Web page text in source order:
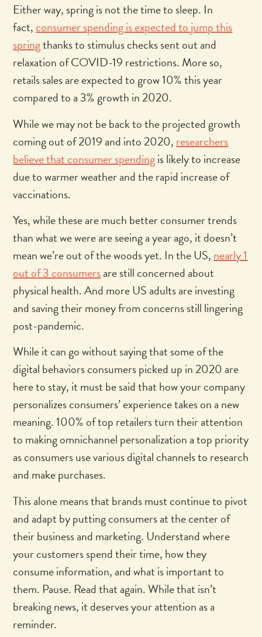
Either way, spring is not the time to sleep. In
fact,consumer spending is expected to jump this
springthanks to stimulus checks sent out and
relaxation of COVID-19 restrictions. More so,
retails sales are expected to grow 10% this year
compared to a 3% growth in 2020.
While we may not be back to the projected growth
coming out of 2019 and into 2020, researchers
believe that consumer spendingis likely to increase
due to warmer weather and the rapid increase of
vaccinations.
Yes, while these are much better consumer trends
than what we were are seeing a year ago, it doesn’t
mean we’re out of the woods yet. In the US,nearly 1
out of 3 consumersare still concerned about
physical health. And more US adults are investing
and saving their money from concerns still lingering
post-pandemic.
While it can go without saying that some of the
digital behaviors consumers picked up in 2020 are
here to stay, it must be said that how your company
personalizes consumers’ experience takes on a new
meaning. 100% of top retailers turn their attention
to making omnichannel personalization a top priority
as consumers use various digital channels to research
and make purchases.
This alone means that brands must continue to pivot
and adapt by putting consumers at the center of
their business and marketing. Understand where
your customers spend their time, how they
consume information, and what is important to
them. Pause. Read that again. While that isn’t
breaking news, it deserves your attention as a
reminder.